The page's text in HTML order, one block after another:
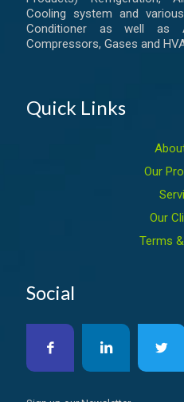
Cooling system and
Conditioner as well as
Compressors, Gases and
Quick Links
Our
Our
Terms
Social